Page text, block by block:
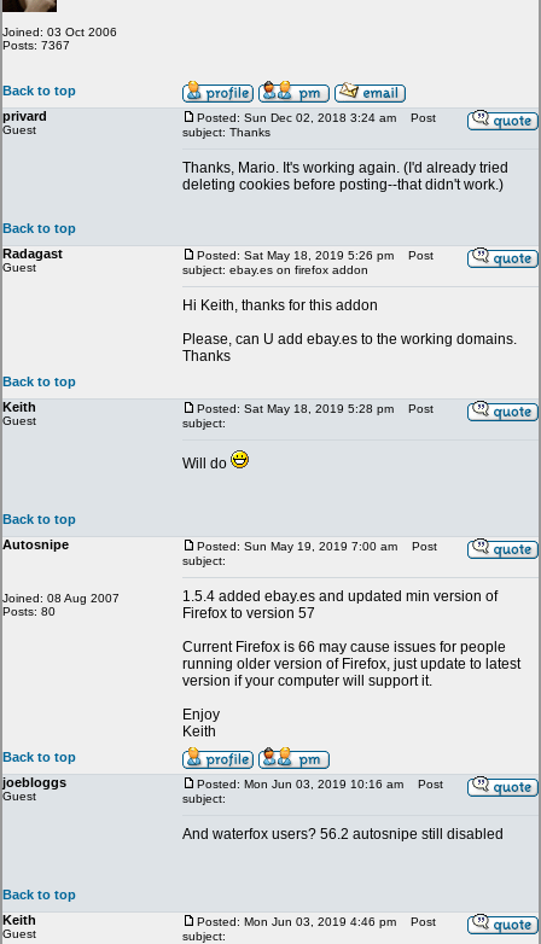
Joined: 03 Oct 2006
Posts: 7367
Back to top
privard
Guest
Posted: Sun Dec 02, 2018 3:24 am
Post
subject: Thanks
Thanks, Mario. It's working again. (I'd already tried
deleting cookies before posting--that didn't work.)
Back to top
Radagast
Guest
Posted: Sat May 18, 2019 5:26 pm
Post
subject: ebay.es on firefox addon
Hi Keith, thanks for this addon
Please, can U add ebay.es to the working domains.
Thanks
Back to top
Keith
Guest
Posted: Sat May 18, 2019 5:28 pm
Post
subject:
Will do
Back to top
Autosnipe
Joined: 08 Aug 2007
Posts: 80
Posted: Sun May 19, 2019 7:00 am
Post
subject:
1.5.4 added ebay.es and updated min version of
Firefox to version 57
Current Firefox is 66 may cause issues for people
running older version of Firefox, just update to latest
version if your computer will support it.
Enjoy
Keith
Back to top
joebloggs
Guest
Posted: Mon Jun 03, 2019 10:16 am
Post
subject:
And waterfox users? 56.2 autosnipe still disabled
Back to top
Keith
Guest
Posted: Mon Jun 03, 2019 4:46 pm
Post
subject: